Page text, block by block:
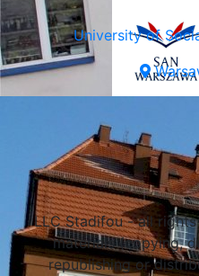
University of
Select a
LLC Stadifou - all
materials (copying,
republishing or